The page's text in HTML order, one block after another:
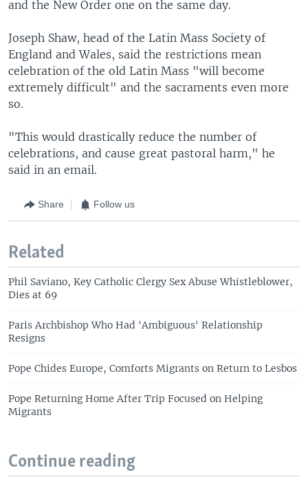
and the New Order one on the same day.
Joseph Shaw, head of the Latin Mass Society of
England and Wales, said the restrictions mean
celebration of the old Latin Mass "will become
extremely difficult" and the sacraments even more
so.
"This would drastically reduce the number of
celebrations, and cause great pastoral harm," he
said in an email.
Share Follow us
Related
Phil Saviano, Key Catholic Clergy Sex Abuse Whistleblower,
Dies at 69
Paris Archbishop Who Had 'Ambiguous' Relationship
Resigns
Pope Chides Europe, Comforts Migrants on Return to Lesbos
Pope Returning Home After Trip Focused on Helping
Migrants
Continue reading